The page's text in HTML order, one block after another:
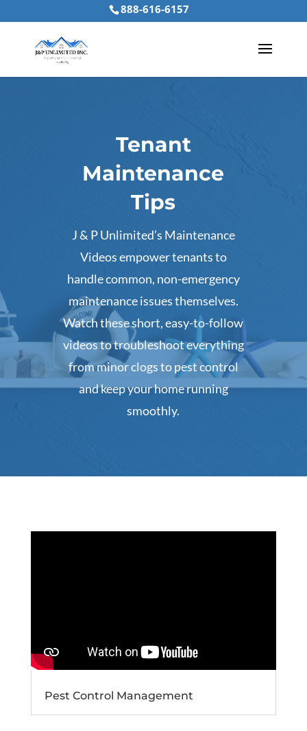
888-616-6157
Tenant
Maintenance
Tips
J & P Unlimited’s Maintenance
Videos empower tenants to
handle common, non-emergency
maintenance issues themselves.
Watch these short, easy-to-follow
videos to troubleshoot everything
from minor clogs to pest control
and keep your home running
smoothly.
Pest Control Management